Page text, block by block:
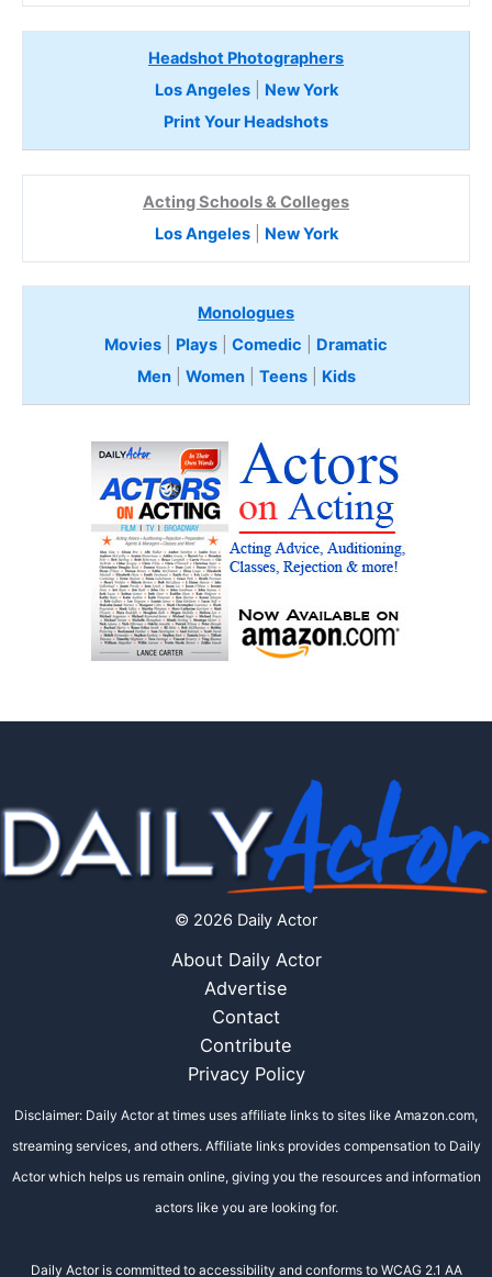
Headshot Photographers
Los Angeles| New York
Print Your Headshots
Acting Schools & Colleges
Los Angeles| New York
Monologues
Movies
Plays Comedic
Dramatic
Men| Women| Teens Kids
© 2026 Daily Actor
About Daily Actor
Advertise
Contact
Contribute
Privacy Policy
Disclaimer: Daily Actor at times uses affiliate links to sites like Amazon.com,
streaming services, and others. Affiliate links provides compensation to Daily
Actor which helps us remain online, giving you the resources and information
actors like you are looking for.
Daily Actor is committed to accessibility and conforms to WCAG 2.1 AA